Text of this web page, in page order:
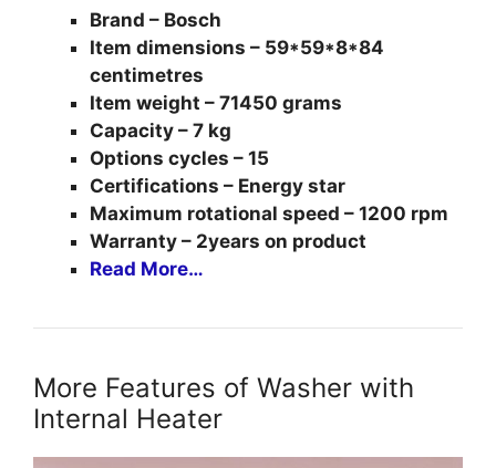
Brand – Bosch
Item dimensions – 59*59*8*84
centimetres
Item weight – 71450 grams
Capacity – 7 kg
Options cycles – 15
Certifications – Energy star
Maximum rotational speed – 1200 rpm
Warranty – 2years on product
Read More…
More Features of Washer with
Internal Heater